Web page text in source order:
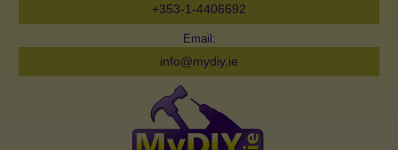
+353-1-4406692
Email:
info@mydiy.ie